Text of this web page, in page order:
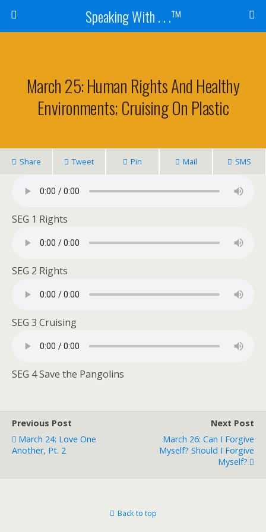
Speaking With . . .™
March 25: Human Rights And Healthy
Environments; Cruising On Plastic
Share Tweet Pin Mail SMS
SEG 1 Rights
SEG 2 Rights
SEG 3 Cruising
SEG 4 Save the Pangolins
Previous Post
March 24: Love One
Another, Pt. 2
Next Post
March 26: Can I Forgive
Myself? Should I Forgive
Myself?
Back to top